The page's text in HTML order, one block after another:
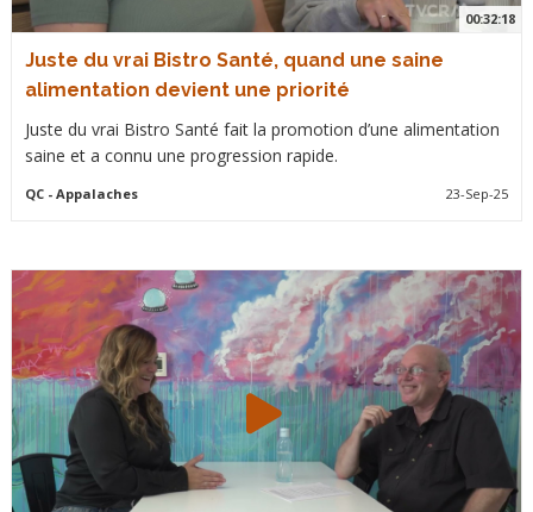
00:32:18
Juste du vrai Bistro Santé, quand une saine
alimentation devient une priorité
Juste du vrai Bistro Santé fait la promotion d’une alimentation
saine et a connu une progression rapide.
QC- Appalaches 23-Sep-25